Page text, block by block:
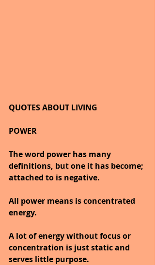
QUOTES ABOUT LIVING
POWER
The word power has many
definitions, but one it has become;
attached to is negative.
All power means is concentrated
energy.
A lot of energy without focus or
concentration is just static and
serves little purpose.